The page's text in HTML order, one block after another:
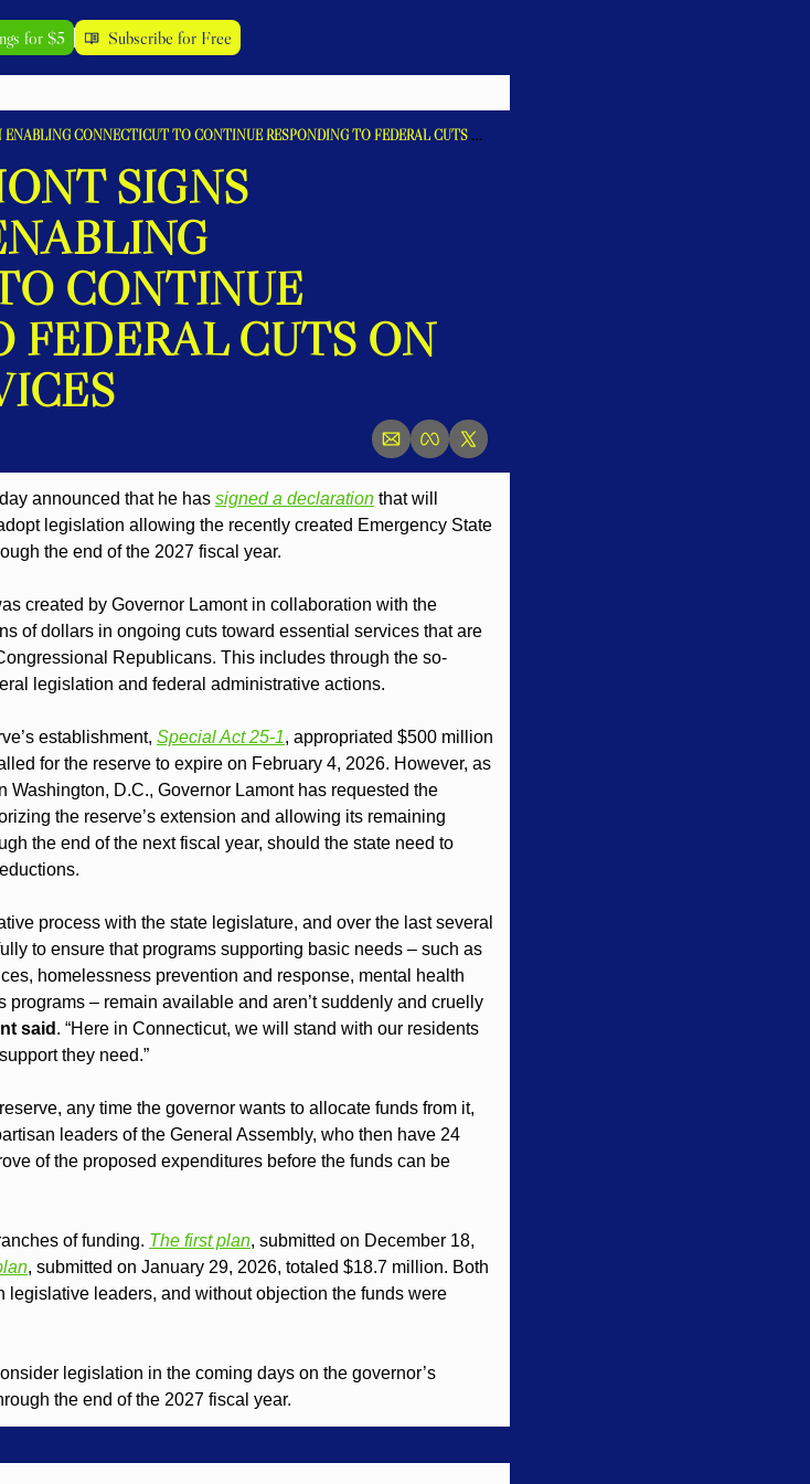
for $5 Subscribe for Free
GOVERNOR LAMONT SIGNS DECLARATION ENABLING CONNECTICUT TO CONTINUE RESPONDING TO FEDERAL CUTS ON ESSENTIAL SERVICES
SIGNS
CONTINUE
FEDERAL CUTS ON
announced that he has signed a declaration that will
legislation allowing the recently created Emergency State
the end of the 2027 fiscal year.
created by Governor Lamont in collaboration with the
of dollars in ongoing cuts toward essential services that are
Republicans. This includes through the so-
legislation and federal administrative actions.
establishment, Special Act 25-1, appropriated $500 million
for the reserve to expire on February 4, 2026. However, as
D.C., Governor Lamont has requested the
the reserve’s extension and allowing its remaining
the end of the next fiscal year, should the state need to
process with the state legislature, and over the last several
to ensure that programs supporting basic needs – such as
homelessness prevention and response, mental health
– remain available and aren’t suddenly and cruelly
said . “Here in Connecticut, we will stand with our residents
they need.”
any time the governor wants to allocate funds from it,
leaders of the General Assembly, who then have 24
of the proposed expenditures before the funds can be
of funding. The first plan, submitted on December 18,
, submitted on January 29, 2026, totaled $18.7 million. Both
leaders, and without objection the funds were
legislation in the coming days on the governor’s
the end of the 2027 fiscal year.